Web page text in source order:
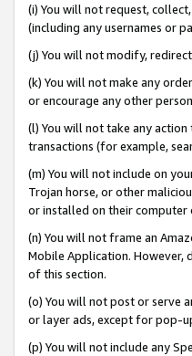
(i) You will not request,
(including any usernames or
(j) You will not modify,
(k) You will not make any
or encourage any other
(l) You will not take any
transactions (for example,
(m) You will not include on
Trojan horse, or other
or installed on their computer
(n) You will not frame an
Mobile Application. However,
of this section.
(o) You will not post or serve
or layer ads, except for pop-
(p) You will not include any